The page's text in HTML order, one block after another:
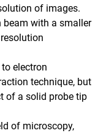
of images.
beam with a smaller
electron
technique, but
of a solid probe tip
of microscopy,